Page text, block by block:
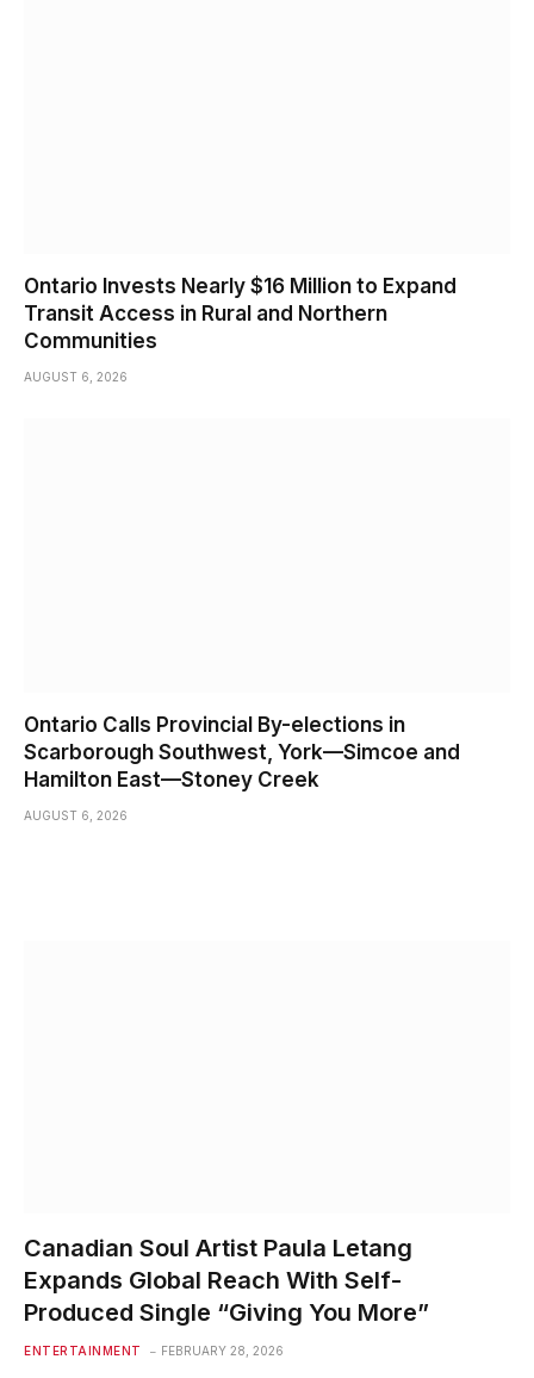
Ontario Invests Nearly $16 Million to Expand
Transit Access in Rural and Northern
Communities
AUGUST 6, 2026
Ontario Calls Provincial By-elections in
Scarborough Southwest, York—Simcoe and
Hamilton East—Stoney Creek
AUGUST 6, 2026
Canadian Soul Artist Paula Letang
Expands Global Reach With Self-
Produced Single “Giving You More”
ENTERTAINMENT FEBRUARY 28, 2026